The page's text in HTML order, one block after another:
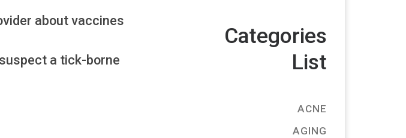
about vaccines
a tick-borne
Categories
List
ACNE
AGING